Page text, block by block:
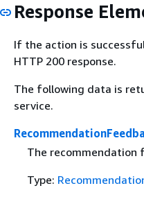
Response
If the action is
HTTP 200 response.
The following data is
service.
The recommendation
Type: